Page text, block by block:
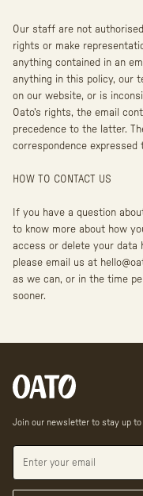
Our staff are not
rights or make
anything contained in an
anything in this policy, our
on our website, or is
Oato's rights, the email
precedence to the latter.
correspondence
HOW TO CONTACT US
If you have a question
to know more about how
access or delete your data
please email us at
as we can, or in the time
sooner.
Join our newsletter to stay up